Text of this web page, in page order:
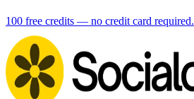
100 free credits — no credit card required.